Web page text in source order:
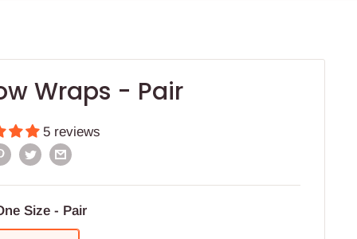
Wraps - Pair
5 reviews
Size - Pair